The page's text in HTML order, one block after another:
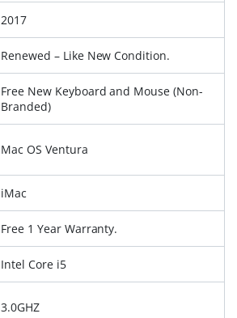
2017
Renewed – Like New Condition.
Free New Keyboard and Mouse (Non-
Branded)
Mac OS Ventura
iMac
Free 1 Year Warranty.
Intel Core i5
3.0GHZ